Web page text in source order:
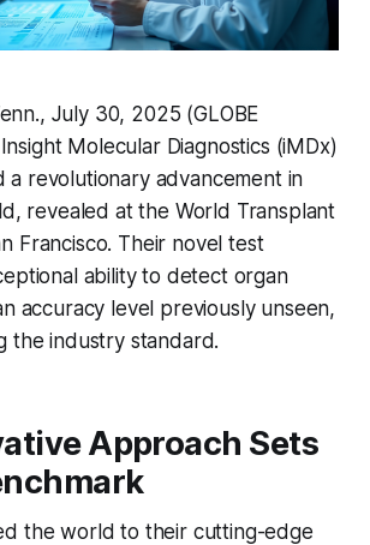
July 30, 2025 (GLOBE
Insight Molecular Diagnostics (iMDx)
a revolutionary advancement in
revealed at the World Transplant
Francisco. Their novel test
ability to detect organ
accuracy level previously unseen,
the industry standard.
Approach Sets
the world to their cutting-edge